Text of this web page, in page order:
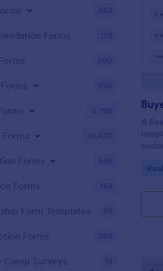
A
Go
953
Forms 173
200
592
6,795
Forms 10,470
Forms 658
Forms 143
Form Templates 98
Forms 288
Camp Surveys 19